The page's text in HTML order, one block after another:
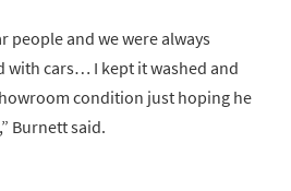
people and we were always
with cars… I kept it washed and
condition just hoping he
Burnett said.